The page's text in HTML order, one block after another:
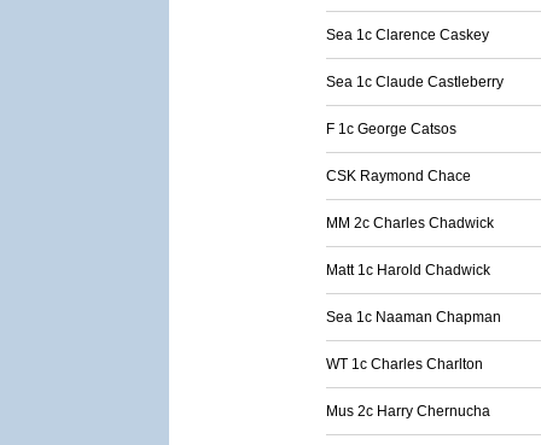
Sea 1c Clarence Caskey
Sea 1c Claude Castleberry
F 1c George Catsos
CSK Raymond Chace
MM 2c Charles Chadwick
Matt 1c Harold Chadwick
Sea 1c Naaman Chapman
WT 1c Charles Charlton
Mus 2c Harry Chernucha